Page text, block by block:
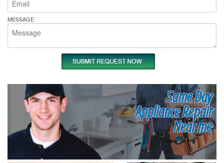
MESSAGE
Same Day
Appliance Repair
Near me